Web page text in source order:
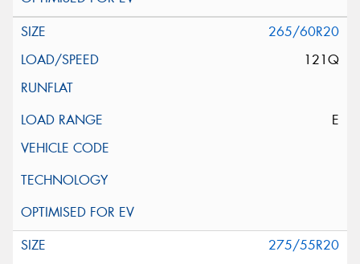
265/60R20
121Q
E
275/55R20